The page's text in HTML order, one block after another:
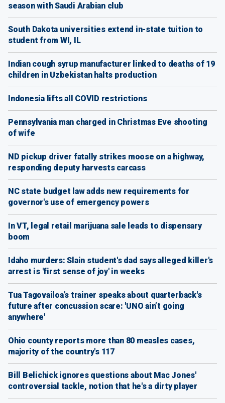
season with Saudi Arabian club
South Dakota universities extend in-state tuition to
student from WI, IL
Indian cough syrup manufacturer linked to deaths of 19
children in Uzbekistan halts production
Indonesia lifts all COVID restrictions
Pennsylvania man charged in Christmas Eve shooting
of wife
ND pickup driver fatally strikes moose on a highway,
responding deputy harvests carcass
NC state budget law adds new requirements for
governor's use of emergency powers
In VT, legal retail marijuana sale leads to dispensary
boom
Idaho murders: Slain student's dad says alleged killer's
arrest is 'first sense of joy' in weeks
Tua Tagovailoa’s trainer speaks about quarterback's
future after concussion scare: 'UNO ain’t going
anywhere'
Ohio county reports more than 80 measles cases,
majority of the country's 117
Bill Belichick ignores questions about Mac Jones'
controversial tackle, notion that he's a dirty player